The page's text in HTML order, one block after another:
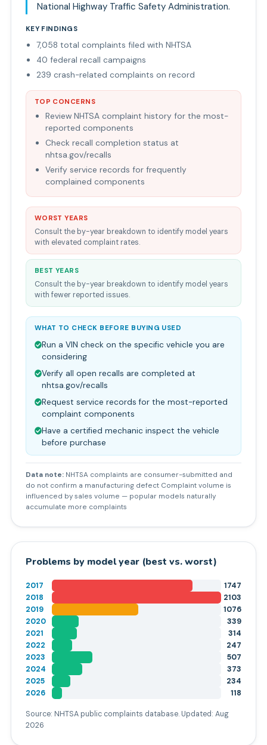
National Highway Traffic Safety Administration.
KEY FINDINGS
7,058 total complaints filed with NHTSA
40 federal recall campaigns
239 crash-related complaints on record
TOP CONCERNS
Review NHTSA complaint history for the most-
reported components
Check recall completion status at
nhtsa.gov/recalls
Verify service records for frequently
complained components
WORST YEARS
Consult the by-year breakdown to identify model years
with elevated complaint rates.
BEST YEARS
Consult the by-year breakdown to identify model years
with fewer reported issues.
WHAT TO CHECK BEFORE BUYING USED
Run a VIN check on the specific vehicle you are
considering
Verify all open recalls are completed at
nhtsa.gov/recalls
Request service records for the most-reported
complaint components
Have a certified mechanic inspect the vehicle
before purchase
Data note: NHTSA complaints are consumer-submitted and
do not confirm a manufacturing defect Complaint volume is
influenced by sales volume — popular models naturally
accumulate more complaints
Problems by model year (best vs. worst)
2017
1747
2018
2103
2019
1076
2020
339
2021
314
2022
247
2023
507
2024
373
2025
234
2026
118
Source: NHTSA public complaints database. Updated: Aug
2026